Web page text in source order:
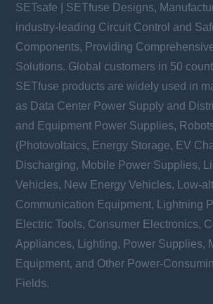
SETsafe | SETfuse Designs,
industry-leading Circuit Control and
Components, Providing
Solutions. Global customers in 50
SETfuse products are widely used in
as Data Center Power Supply and
and Equipment Power Supplies,
(Photovoltaics, Energy Storage, EV
Discharging, Mobile Power Supplies,
Vehicles, New Energy Vehicles, Low-
Communication Equipment, Lightning
Electric Tools, Consumer Electronics,
Appliances, Lighting, Power Supplies,
Equipment, and Other Power-
Fields.